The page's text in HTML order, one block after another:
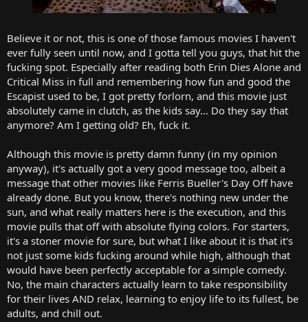
Believe it or not, this is one of those famous movies I haven't
ever fully seen until now, and I gotta tell you guys, that hit the
fucking spot. Especially after reading both Erin Dies Alone and
Critical Miss in full and remembering how fun and good the
Escapist used to be, I got pretty forlorn, and this movie just
absolutely came in clutch, as the kids say... Do they say that
anymore? Am I getting old? Eh, fuck it.
Although this movie is pretty damn funny (in my opinion
anyway), it's actually got a very good message too, albeit a
message that other movies like Ferris Bueller's Day Off have
already done. But you know, there's nothing new under the
sun, and what really matters here is the execution, and this
movie pulls that off with absolute flying colors. For starters,
it's a stoner movie for sure, but what I like about it is that it's
not just some kids fucking around while high, although that
would have been perfectly acceptable for a simple comedy.
No, the main characters actually learn to take responsibility
for their lives AND relax, learning to enjoy life to its fullest, be
adults, and chill out.